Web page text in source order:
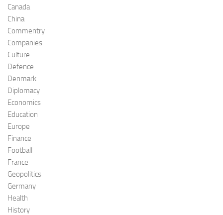
Canada
China
Commentry
Companies
Culture
Defence
Denmark
Diplomacy
Economics
Education
Europe
Finance
Football
France
Geopolitics
Germany
Health
History